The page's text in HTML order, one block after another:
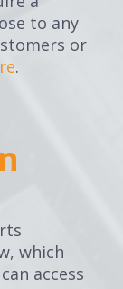
to any
or
.
which
access